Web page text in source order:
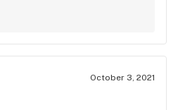
October 3, 2021